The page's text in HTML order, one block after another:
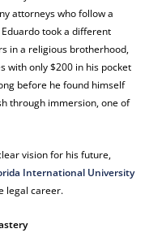
attorneys who follow a
took a different
in a religious brotherhood,
with only $200 in his pocket
before he found himself
through immersion, one of
vision for his future,
International University
legal career.